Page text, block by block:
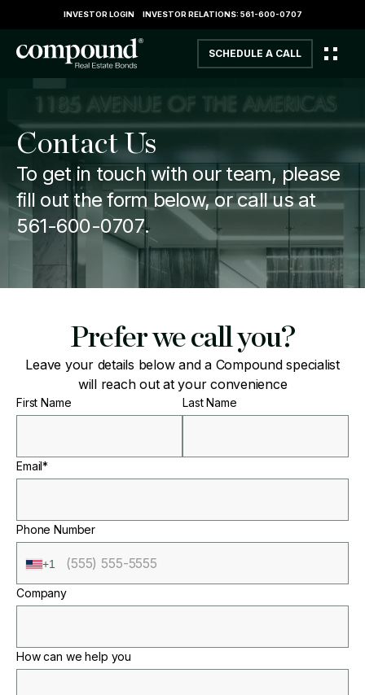
INVESTOR LOGIN INVESTOR RELATIONS: 561-600-0707
SCHEDULE A CALL
Contact Us
To get in touch with our team, please
fill out the form below, or call us at
561-600-0707.
Prefer we call you?
Leave your details below and a Compound specialist
will reach out at your convenience
First Name Last Name
Email*
Phone Number
+1
Company
How can we help you